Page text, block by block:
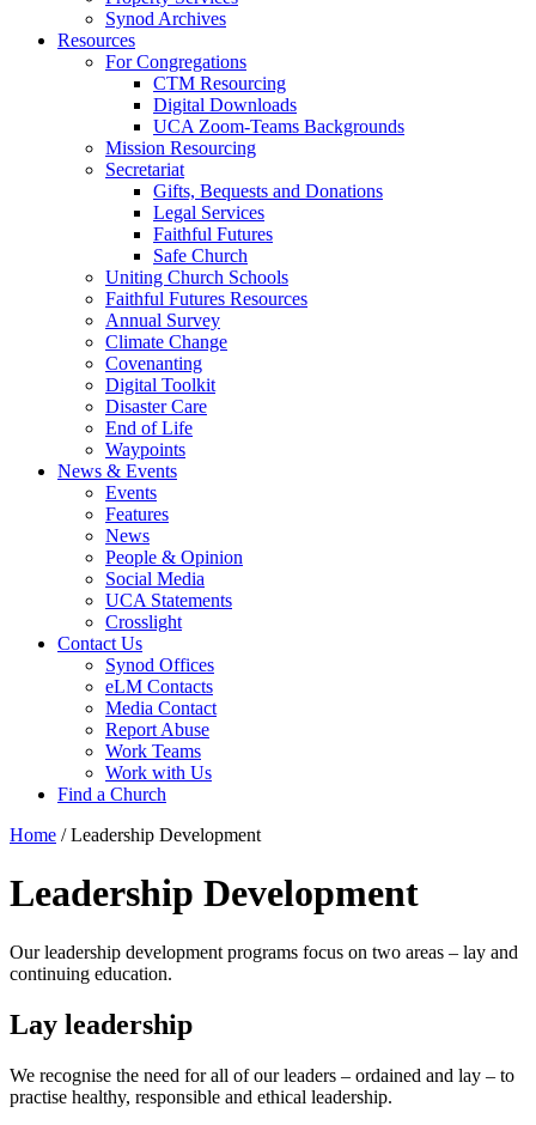
Synod Archives
Resources
For Congregations
CTM Resourcing
Digital Downloads
UCA Zoom-Teams Backgrounds
Mission Resourcing
Secretariat
Gifts, Bequests and Donations
Legal Services
Faithful Futures
Safe Church
Uniting Church Schools
Faithful Futures Resources
Annual Survey
Climate Change
Covenanting
Digital Toolkit
Disaster Care
End of Life
Waypoints
News & Events
Events
Features
News
People & Opinion
Social Media
UCA Statements
Crosslight
Contact Us
Synod Offices
eLM Contacts
Media Contact
Report Abuse
Work Teams
Work with Us
Find a Church
Home /Leadership Development
Leadership Development
Our leadership development programs focus on two areas – lay and
continuing education.
Lay leadership
We recognise the need for all of our leaders – ordained and lay – to
practise healthy, responsible and ethical leadership.